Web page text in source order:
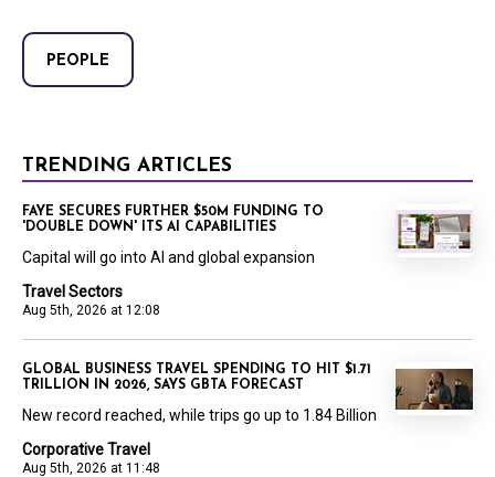
PEOPLE
TRENDING ARTICLES
Travel Sectors
Aug 5th, 2026 at 12:08
FAYE SECURES FURTHER $50M FUNDING TO
'DOUBLE DOWN' ITS AI CAPABILITIES
Capital will go into AI and global expansion
Corporative Travel
Aug 5th, 2026 at 11:48
GLOBAL BUSINESS TRAVEL SPENDING TO HIT $1.71
TRILLION IN 2026, SAYS GBTA FORECAST
New record reached, while trips go up to 1.84 Billion